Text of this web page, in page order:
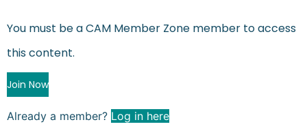
You must be a CAM Member Zone member to access
this content.
Join Now
Already a member? Log in here